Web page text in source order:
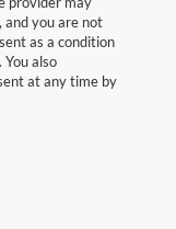
and you are not
as a condition
also
at any time by